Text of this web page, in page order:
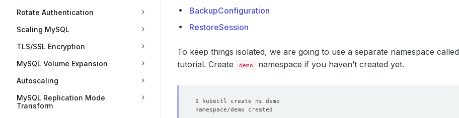
Rotate Authentication
Scaling MySQL
TLS/SSL Encryption
MySQL Volume Expansion
Autoscaling
MySQL Replication Mode
Transform
BackupConfiguration
RestoreSession
To keep things isolated, we are going to use a separate namespace called
tutorial. Create
demo namespace if you haven’t created yet.